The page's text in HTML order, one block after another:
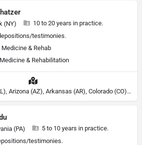
(NY)
10 to 20 years in practice.
testimonies.
& Rehab
& Rehabilitation
Licensed in: Alabama (AL), Arizona (AZ), Arkansas (AR), Colorado (CO), Northern Mariana Islands (MP), Connecticut (CT), Delaware (DE), District of Columbia (DC), Georgia (GA), Idaho (ID), Illinois (IL), Indiana (IN), Kansas (KS), Kentucky (KY), Maine (ME), Maryland (MD), Minnesota (MN), Missouri (MO), Nebraska (NE), Nevada (NV), New Hampshire (NH), New Jersey (NJ), New York (NY), North Carolina (NC), Ohio (OH), Oklahoma (OK), Pennsylvania (PA), Tennessee (TN), Texas (TX), Utah (UT), Virginia (VA), Washington (WA), West Virginia (VA), Wisconsin (WI), Wyoming (WY)
(PA)
5 to 10 years in practice.
testimonies.